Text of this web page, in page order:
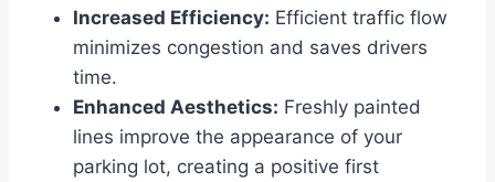
Increased Efficiency: Efficient traffic flow
minimizes congestion and saves drivers
time.
Enhanced Aesthetics: Freshly painted
lines improve the appearance of your
parking lot, creating a positive first